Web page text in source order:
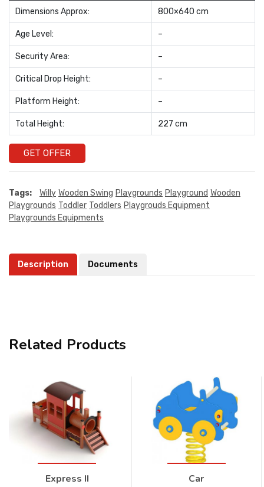
Dimensions Approx: 800×640 cm
Age Level: –
Security Area: –
Critical Drop Height: –
Platform Height: –
Total Height: 227 cm
GET OFFER
Tags: Willy Wooden Swing Playgrounds Playground Wooden
Playgrounds Toddler Toddlers Playgrouds Equipment
Playgrounds Equipments
Description Documents
Related Products
Express II Car